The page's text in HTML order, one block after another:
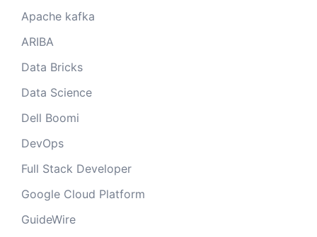
Apache kafka
ARIBA
Data Bricks
Data Science
Dell Boomi
DevOps
Full Stack Developer
Google Cloud Platform
GuideWire